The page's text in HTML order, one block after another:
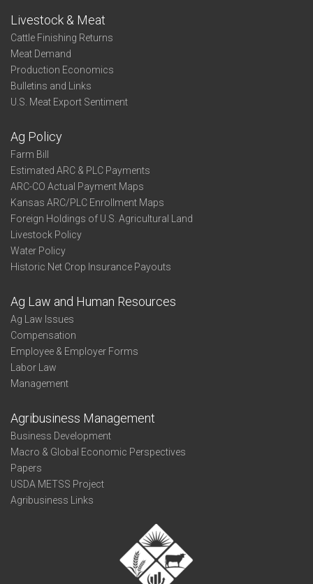
Livestock & Meat
Cattle Finishing Returns
Meat Demand
Production Economics
Bulletins and Links
U.S. Meat Export Sentiment
Ag Policy
Farm Bill
Estimated ARC & PLC Payments
ARC-CO Actual Payment Maps
Kansas ARC/PLC Enrollment Maps
Foreign Holdings of U.S. Agricultural Land
Livestock Policy
Water Policy
Historic Net Crop Insurance Payouts
Ag Law and Human Resources
Ag Law Issues
Compensation
Employee & Employer Forms
Labor Law
Management
Agribusiness Management
Business Development
Macro & Global Economic Perspectives
Papers
USDA METSS Project
Agribusiness Links